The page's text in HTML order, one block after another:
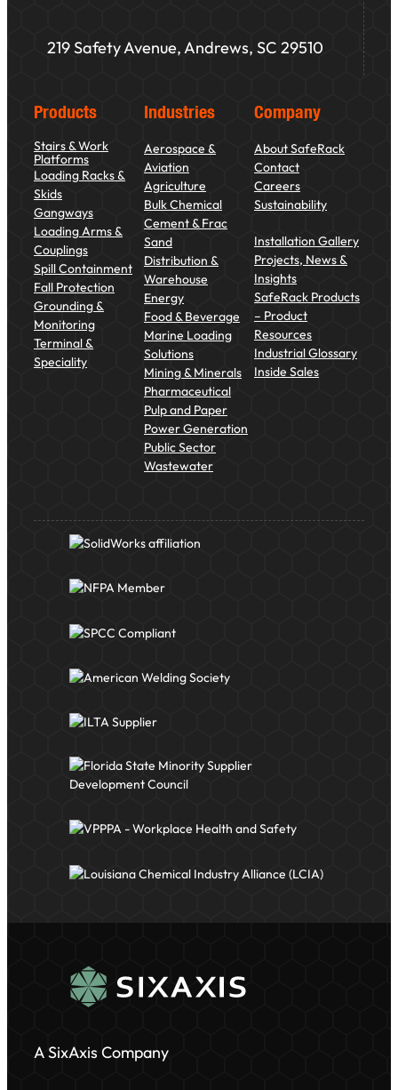
219 Safety Avenue, Andrews, SC 29510
Products
Stairs & Work
Platforms
Loading Racks &
Skids
Gangways
Loading Arms &
Couplings
Spill Containment
Fall Protection
Grounding &
Monitoring
Terminal &
Speciality
Industries
Aerospace &
Aviation
Agriculture
Bulk Chemical
Cement & Frac
Sand
Distribution &
Warehouse
Energy
Food & Beverage
Marine Loading
Solutions
Mining & Minerals
Pharmaceutical
Pulp and Paper
Power Generation
Public Sector
Wastewater
Company
About SafeRack
Contact
Careers
Sustainability
Installation Gallery
Projects, News &
Insights
SafeRack Products
– Product
Resources
Industrial Glossary
Inside Sales
A SixAxis Company